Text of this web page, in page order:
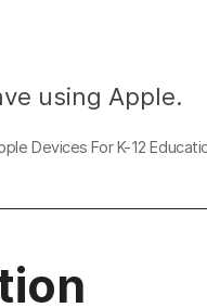
using Apple.
Devices For K-12